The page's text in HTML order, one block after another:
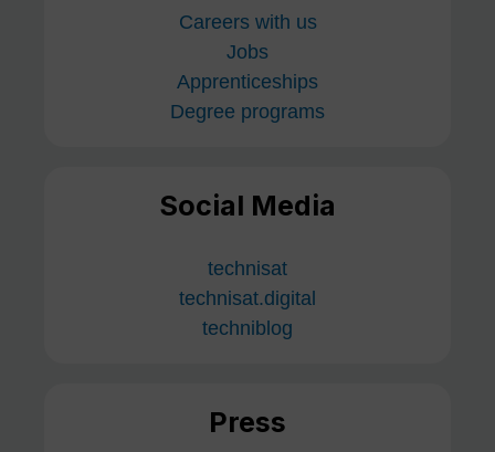
Careers with us
Jobs
Apprenticeships
Degree programs
Social Media
technisat
technisat.digital
techniblog
Press